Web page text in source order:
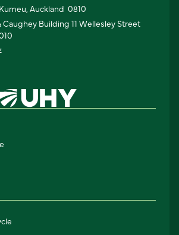
Auckland 0810
Caughey Building 11 Wellesley Street